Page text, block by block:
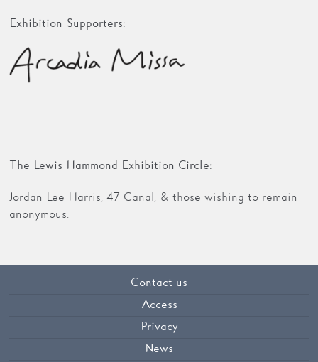
Exhibition Supporters:
The Lewis Hammond Exhibition Circle:
Jordan Lee Harris, 47 Canal, & those wishing to remain
anonymous.
Contact us
Access
Privacy
News